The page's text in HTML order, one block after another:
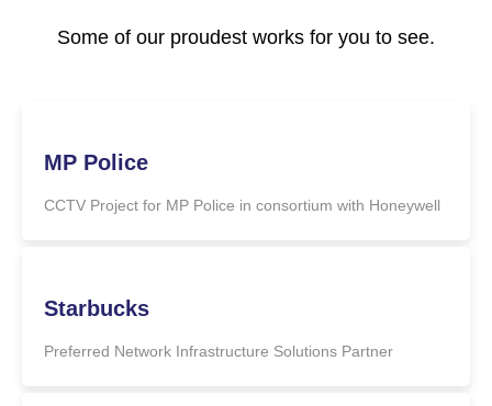
Some of our proudest works for you to see.
MP Police
CCTV Project for MP Police in consortium with Honeywell
Starbucks
Preferred Network Infrastructure Solutions Partner